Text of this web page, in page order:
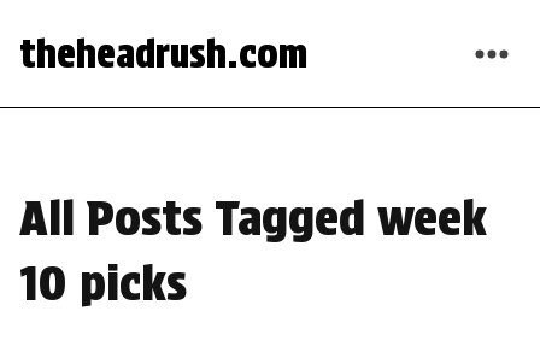
theheadrush.com
All Posts Tagged week
10 picks